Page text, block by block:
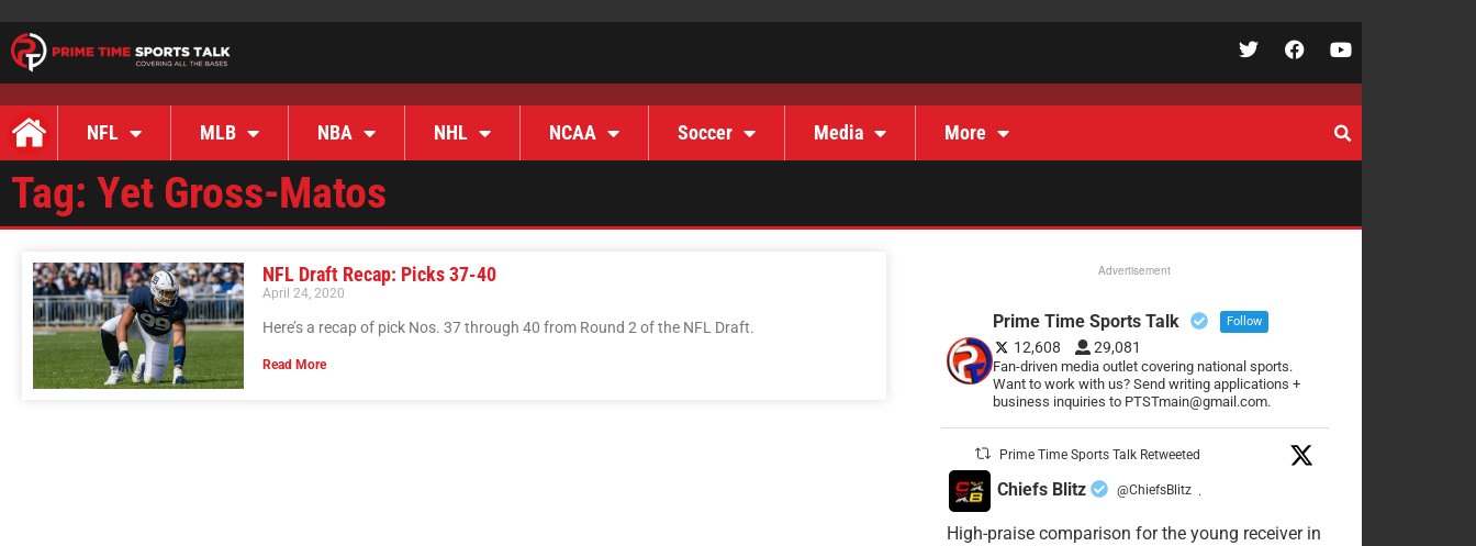
NFL MLB NBA NHL NCAA Soccer Media More
Tag: Yet Gross-Matos
NFL Draft Recap: Picks 37-40
April 24, 2020
Here’s a recap of pick Nos. 37 through 40 from Round 2 of the NFL Draft.
Read More
Advertisement
Prime Time Sports Talk Follow
12,608 29,081
Fan-driven media outlet covering national sports.
Want to work with us? Send writing applications +
business inquiries to PTSTmain@gmail.com.
Prime Time Sports Talk Retweeted
Chiefs Blitz @ChiefsBlitz ·
High-praise comparison for the young receiver in